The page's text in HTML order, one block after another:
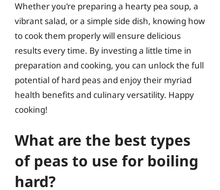
Whether you’re preparing a hearty pea soup, a
vibrant salad, or a simple side dish, knowing how
to cook them properly will ensure delicious
results every time. By investing a little time in
preparation and cooking, you can unlock the full
potential of hard peas and enjoy their myriad
health benefits and culinary versatility. Happy
cooking!
What are the best types
of peas to use for boiling
hard?